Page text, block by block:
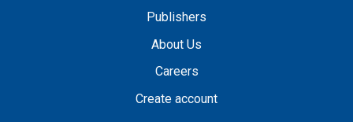
Publishers
About Us
Careers
Create account